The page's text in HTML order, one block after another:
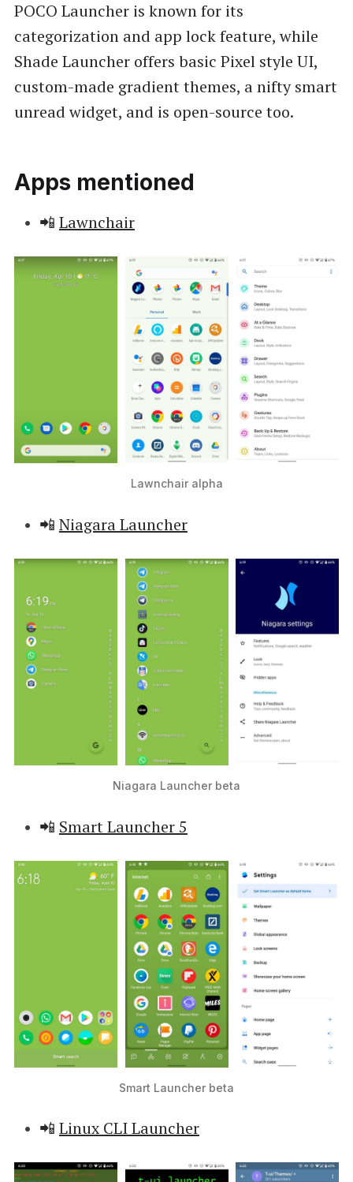
POCO Launcher is known for its
categorization and app lock feature, while
Shade Launcher offers basic Pixel style UI,
custom-made gradient themes, a nifty smart
unread widget, and is open-source too.
Apps mentioned
📲 Lawnchair
Lawnchair alpha
📲 Niagara Launcher
Niagara Launcher beta
📲 Smart Launcher 5
Smart Launcher beta
📲 Linux CLI Launcher